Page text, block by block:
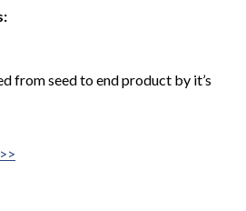
from seed to end product by it’s